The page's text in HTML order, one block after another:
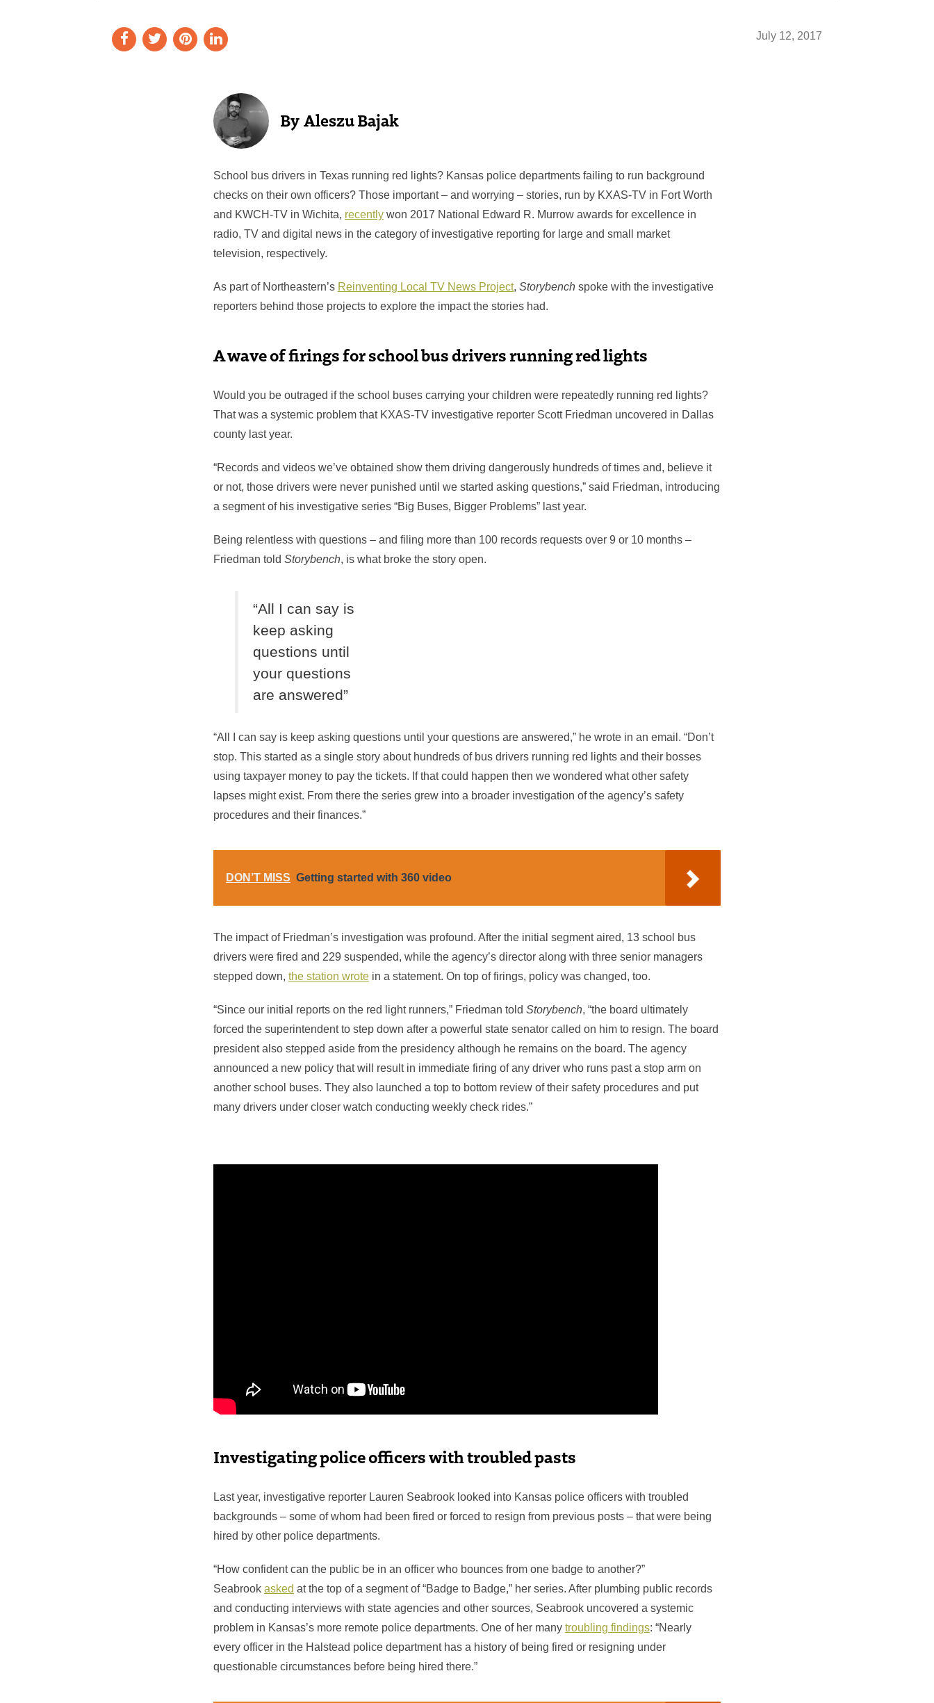
July 12, 2017
School bus drivers in Texas running red lights? Kansas police departments failing to run background
checks on their own officers? Those important – and worrying – stories, run by KXAS-TV in Fort Worth
and KWCH-TV in Wichita, recentlywon 2017 National Edward R. Murrow awards for excellence in
radio, TV and digital news in the category of investigative reporting for large and small market
television, respectively.
As part of Northeastern’s Reinventing Local TV News Project, Storybenchspoke with the investigative
reporters behind those projects to explore the impact the stories had.
A wave of firings for school bus drivers running red lights
Would you be outraged if the school buses carrying your children were repeatedly running red lights?
That was a systemic problem that KXAS-TV investigative reporter Scott Friedman uncovered in Dallas
county last year.
“Records and videos we’ve obtained show them driving dangerously hundreds of times and, believe it
or not, those drivers were never punished until we started asking questions,” said Friedman, introducing
a segment of his investigative series “Big Buses, Bigger Problems” last year.
Being relentless with questions – and filing more than 100 records requests over 9 or 10 months –
Friedman told Storybench, is what broke the story open.
“All I can say is
keep asking
questions until
your questions
are answered”
“All I can say is keep asking questions until your questions are answered,” he wrote in an email. “Don’t
stop. This started as a single story about hundreds of bus drivers running red lights and their bosses
using taxpayer money to pay the tickets. If that could happen then we wondered what other safety
lapses might exist. From there the series grew into a broader investigation of the agency’s safety
procedures and their finances.”
DON’T MISS Getting started with 360 video
The impact of Friedman’s investigation was profound. After the initial segment aired, 13 school bus
drivers were fired and 229 suspended, while the agency’s director along with three senior managers
stepped down, the station wrotein a statement. On top of firings, policy was changed, too.
“Since our initial reports on the red light runners,” Friedman told Storybench, “the board ultimately
forced the superintendent to step down after a powerful state senator called on him to resign. The board
president also stepped aside from the presidency although he remains on the board. The agency
announced a new policy that will result in immediate firing of any driver who runs past a stop arm on
another school buses. They also launched a top to bottom review of their safety procedures and put
many drivers under closer watch conducting weekly check rides.”
Investigating police officers with troubled pasts
Last year, investigative reporter Lauren Seabrook looked into Kansas police officers with troubled
backgrounds – some of whom had been fired or forced to resign from previous posts – that were being
hired by other police departments.
“How confident can the public be in an officer who bounces from one badge to another?”
Seabrook asked at the top of a segment of “Badge to Badge,” her series. After plumbing public records
and conducting interviews with state agencies and other sources, Seabrook uncovered a systemic
problem in Kansas’s more remote police departments. One of her many troubling findings: “Nearly
every officer in the Halstead police department has a history of being fired or resigning under
questionable circumstances before being hired there.”
Aleszu Bajak